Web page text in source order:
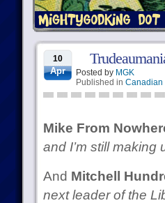
10
Apr Posted by MGK
Published in Canadian
Mike From
and I’m still
And Mitchell
next leader of the